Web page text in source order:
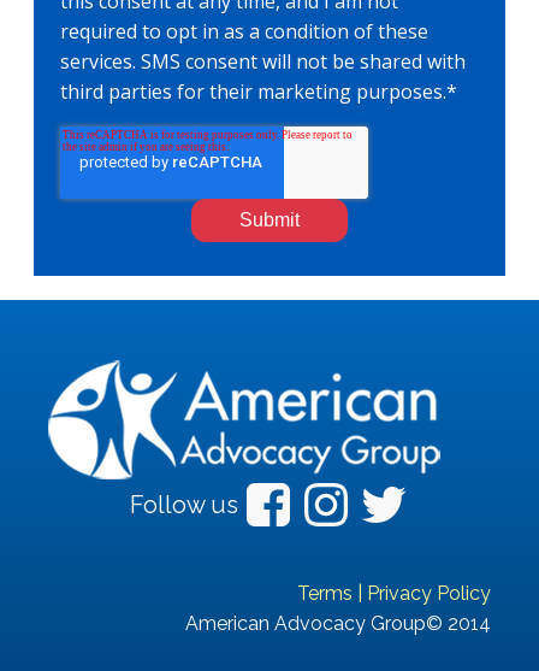
required to opt in as a condition of these
services. SMS consent will not be shared with
third parties for their marketing purposes.*
Follow us
Terms
Privacy Policy
American Advocacy Group© 2014